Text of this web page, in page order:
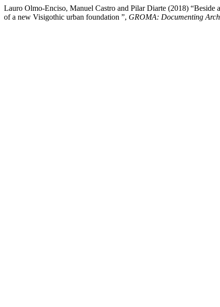
Lauro Olmo-Enciso, Manuel Castro and Pilar Diarte (2018)
of a new Visigothic urban foundation ”, GROMA: Documenting